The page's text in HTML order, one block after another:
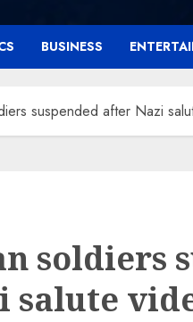
BUSINESS
suspended after Nazi
soldiers
salute